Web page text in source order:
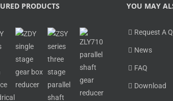
PRODUCTS YOU MAY
Request A
News
FAQ
Download